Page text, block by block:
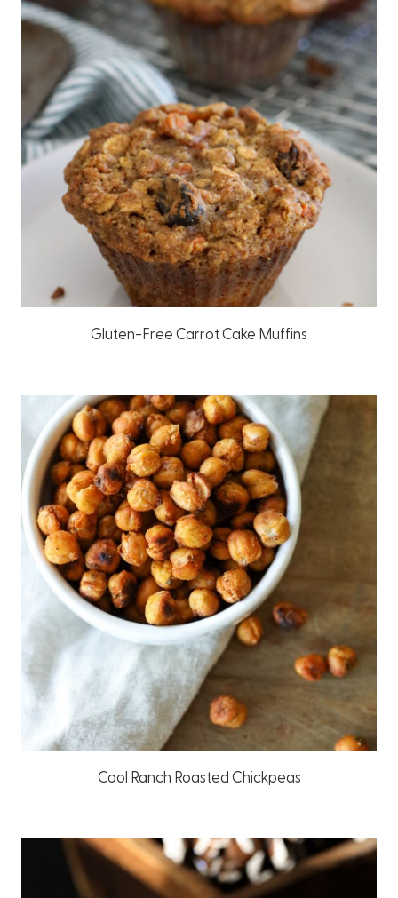
Gluten-Free Carrot Cake Muffins
Cool Ranch Roasted Chickpeas